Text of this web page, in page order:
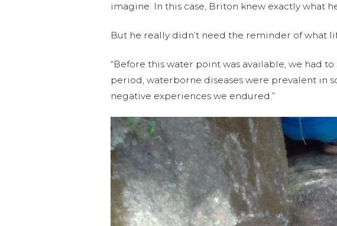
imagine. In this case, Briton knew exactly what
But he really didn’t need the reminder of what
“Before this water point was available, we had
period, waterborne diseases were prevalent in
negative experiences we endured.”